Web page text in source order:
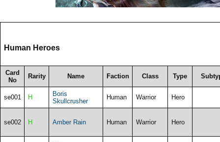
Human Heroes
Card
No
Rarity Name Faction Class Type
se001 H
Boris
Skullcrusher
Human Warrior Hero
se002 H Amber Rain Human Warrior Hero